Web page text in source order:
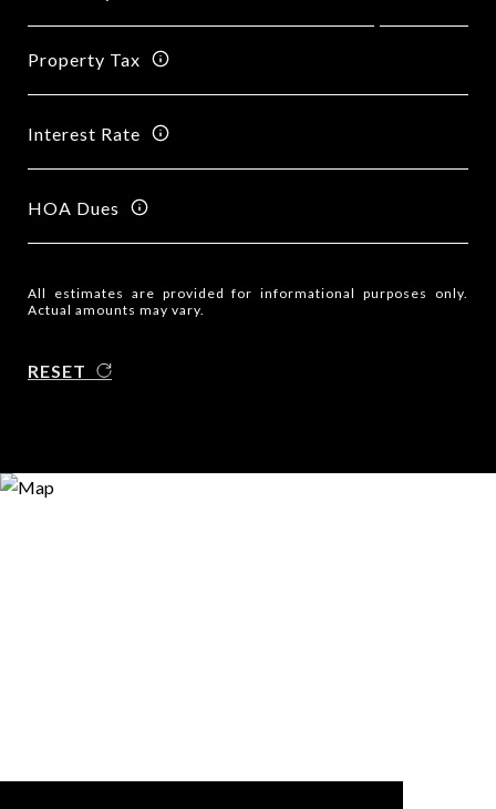
Property Tax
Interest Rate
HOA Dues
All estimates are provided for informational purposes only.
Actual amounts may vary.
RESET